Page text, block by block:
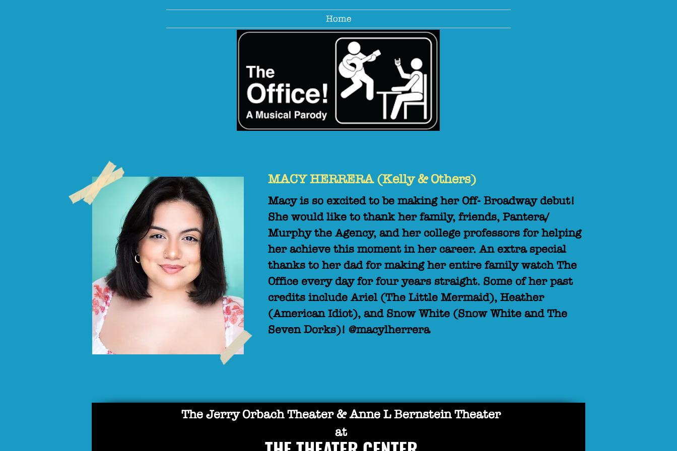
Home
MACY HERRERA (Kelly & Others)
Macy is so excited to be making her Off- Broadway debut!
She would like to thank her family, friends, Pantera/
Murphy the Agency, and her college professors for helping
her achieve this moment in her career. An extra special
thanks to her dad for making her entire family watch The
Office every day for four years straight. Some of her past
credits include Ariel (The Little Mermaid), Heather
(American Idiot), and Snow White (Snow White and The
Seven Dorks)! @macylherrera
The Jerry Orbach Theater & Anne L Bernstein Theater
at